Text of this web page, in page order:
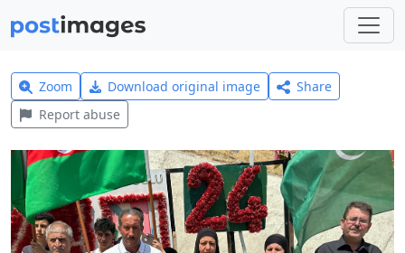
Zoom Download original image
Share
Report abuse